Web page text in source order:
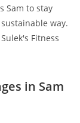
to stay
way.
in Sam